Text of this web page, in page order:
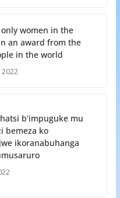
women in the
an award from the
in the world
b’impuguke mu
bemeza ko
ikoranabuhanga